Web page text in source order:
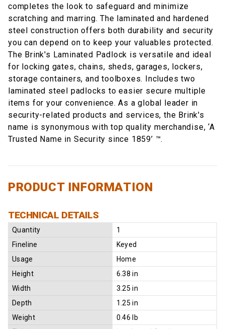
completes the look to safeguard and minimize
scratching and marring. The laminated and hardened
steel construction offers both durability and security
you can depend on to keep your valuables protected.
The Brink's Laminated Padlock is versatile and ideal
for locking gates, chains, sheds, garages, lockers,
storage containers, and toolboxes. Includes two
laminated steel padlocks to easier secure multiple
items for your convenience. As a global leader in
security-related products and services, the Brink's
name is synonymous with top quality merchandise, ‘A
Trusted Name in Security since 1859’ ™.
PRODUCT INFORMATION
TECHNICAL DETAILS
Quantity
1
Fineline
Keyed
Usage
Home
Height
6.38 in
Width
3.25 in
Depth
1.25 in
Weight
0.46 lb